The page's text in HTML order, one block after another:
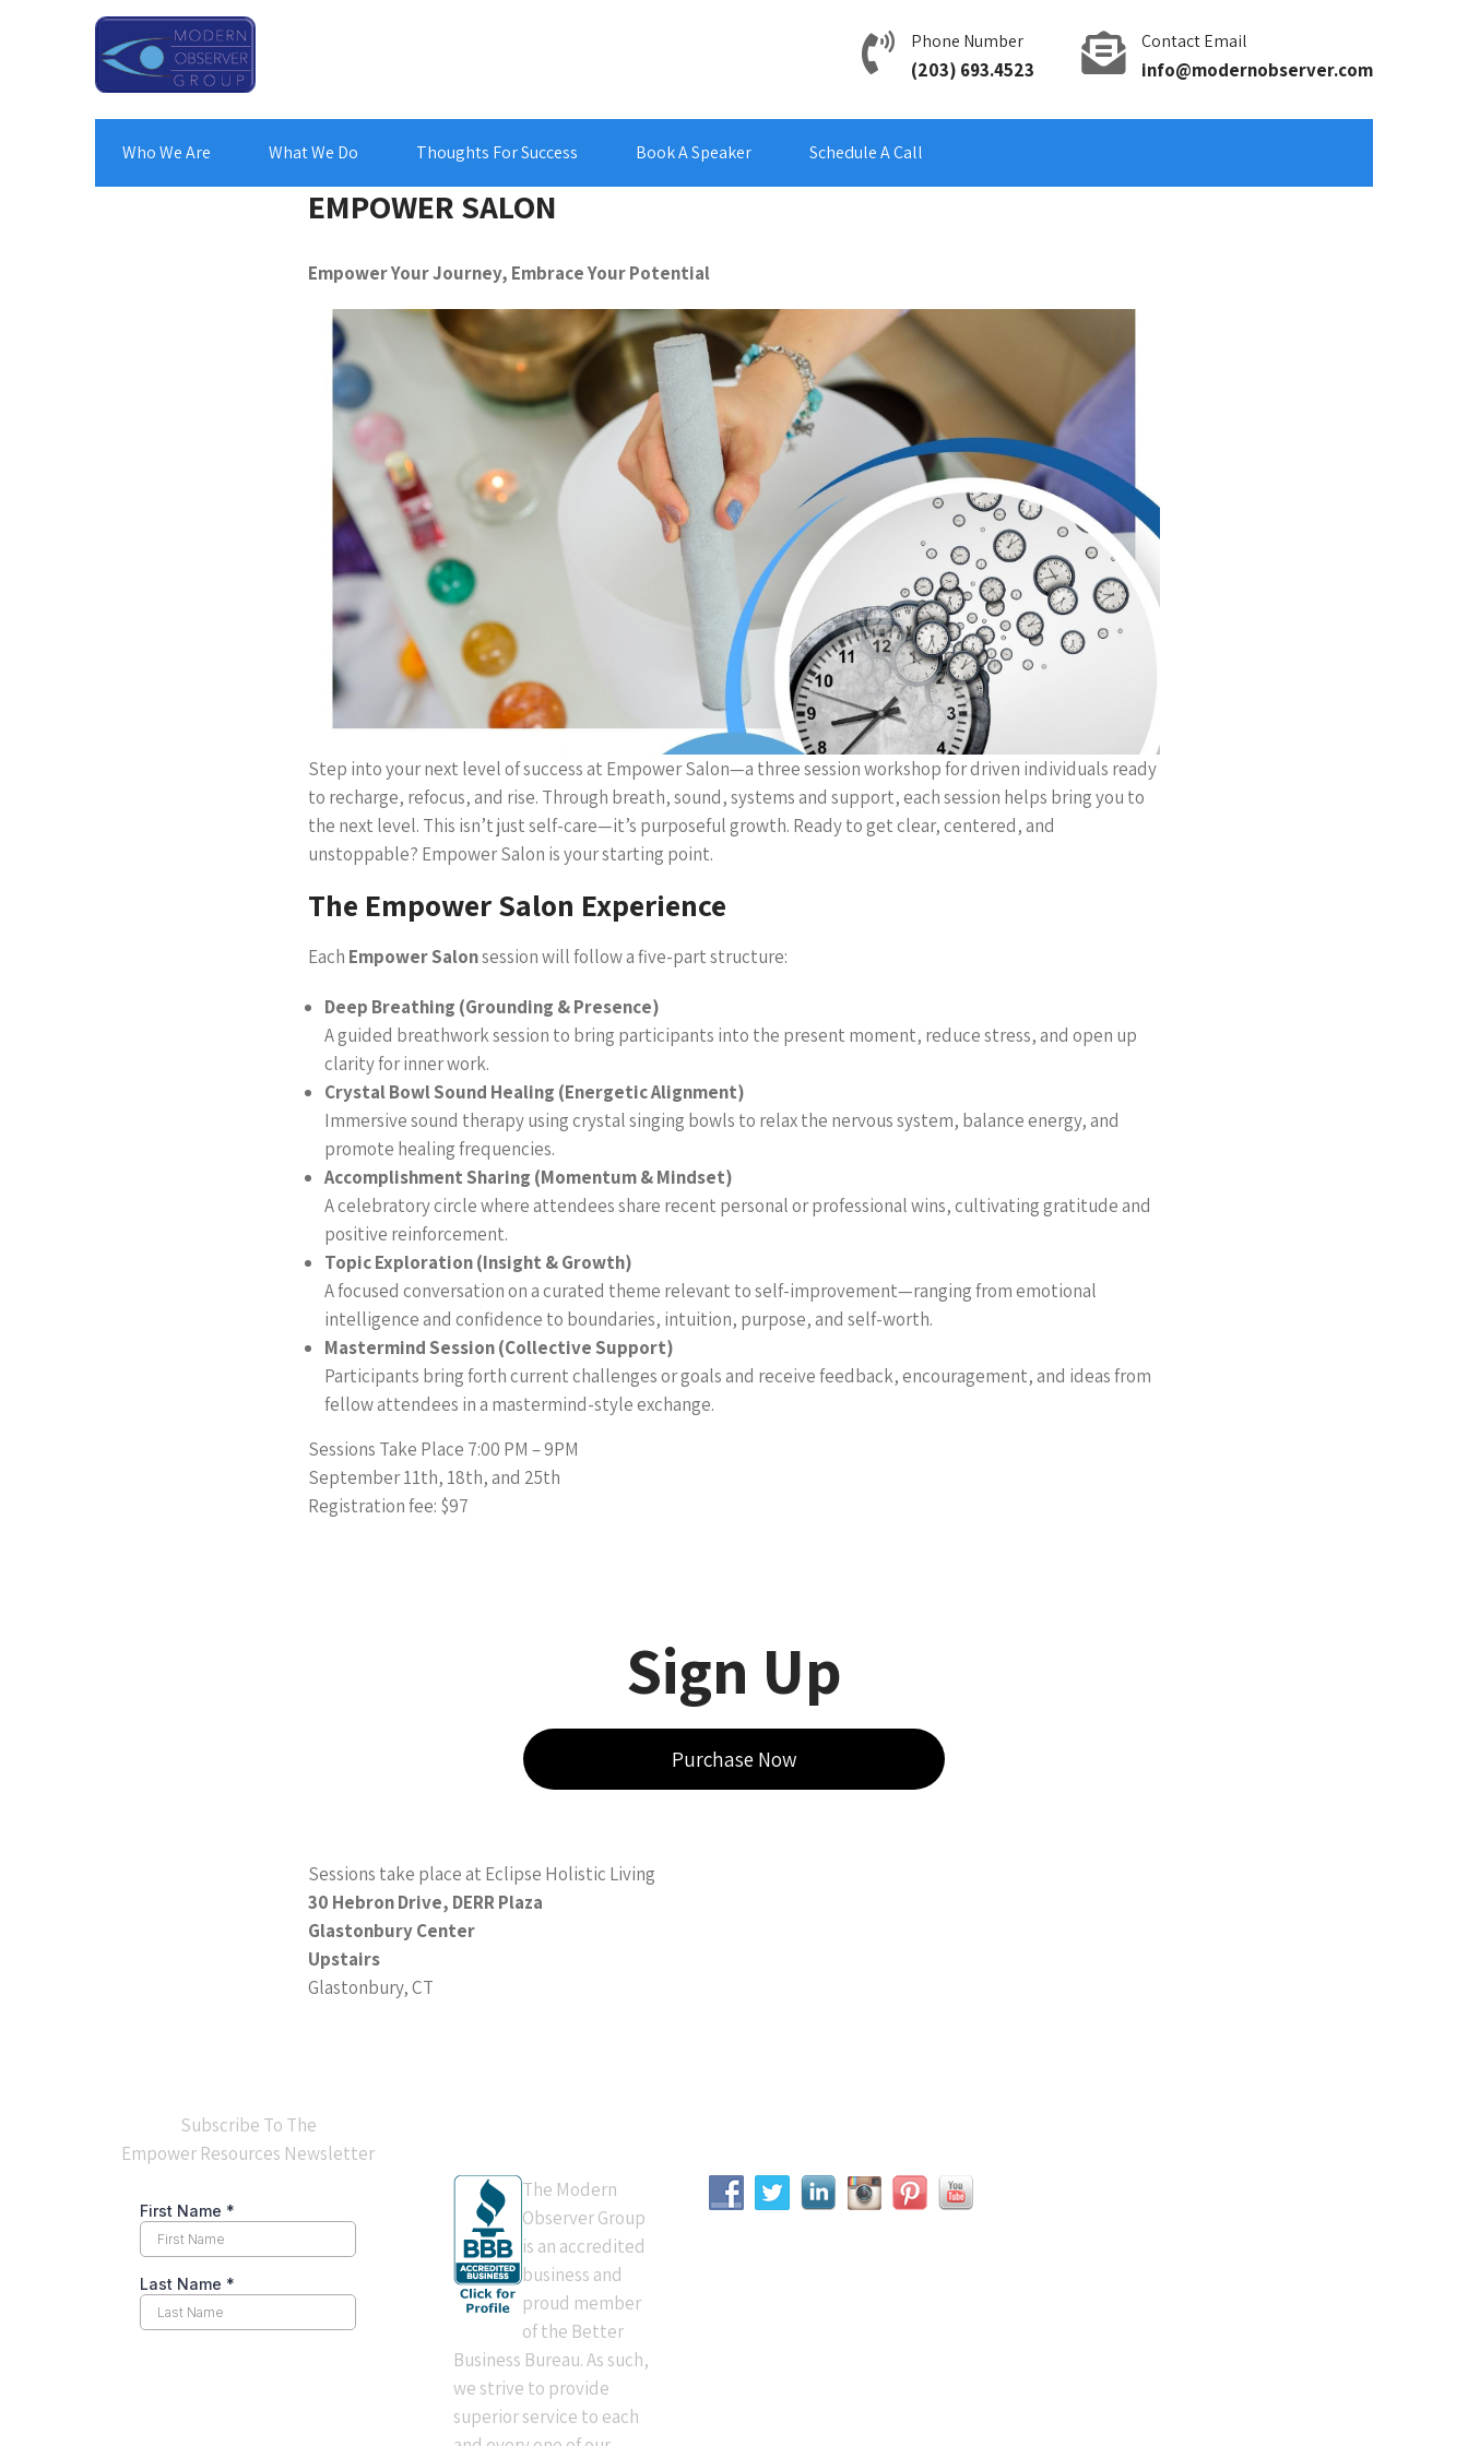
Phone Number
(203) 693.4523
Contact Email
info@modernobserver.com
Who We Are What We Do Thoughts For Success Book A Speaker Schedule A Call
EMPOWER SALON
Empower Your Journey, Embrace Your Potential
Step into your next level of success at Empower Salon—a three session workshop for driven individuals ready
to recharge, refocus, and rise. Through breath, sound, systems and support, each session helps bring you to
the next level. This isn’t just self-care—it’s purposeful growth. Ready to get clear, centered, and
unstoppable? Empower Salon is your starting point.
The Empower Salon Experience
Each Empower Salonsession will follow a five-part structure:
Deep Breathing (Grounding & Presence)
A guided breathwork session to bring participants into the present moment, reduce stress, and open up
clarity for inner work.
Crystal Bowl Sound Healing (Energetic Alignment)
Immersive sound therapy using crystal singing bowls to relax the nervous system, balance energy, and
promote healing frequencies.
Accomplishment Sharing (Momentum & Mindset)
A celebratory circle where attendees share recent personal or professional wins, cultivating gratitude and
positive reinforcement.
Topic Exploration (Insight & Growth)
A focused conversation on a curated theme relevant to self-improvement—ranging from emotional
intelligence and confidence to boundaries, intuition, purpose, and self-worth.
Mastermind Session (Collective Support)
Participants bring forth current challenges or goals and receive feedback, encouragement, and ideas from
fellow attendees in a mastermind-style exchange.
Sessions Take Place 7:00 PM – 9PM
September 11th, 18th, and 25th
Registration fee: $97
Sign Up
Purchase Now
Sessions take place at Eclipse Holistic Living
30 Hebron Drive, DERR Plaza
Glastonbury Center
Upstairs
Glastonbury, CT
Subscribe To The
Empower Resources Newsletter
The Modern
Observer Group
is an accredited
business and
proud member
of the Better
Business Bureau. As such,
we strive to provide
superior service to each